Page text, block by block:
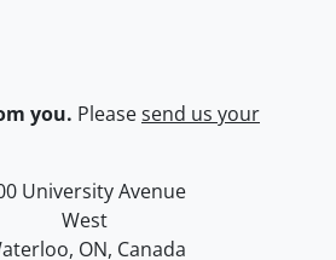
you. Pleasesend us your
of Waterloo
map
University Avenue
West
, ON, Canada